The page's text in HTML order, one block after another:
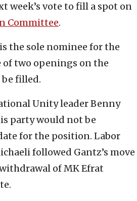
week’s vote to fill a spot on
Committee.
is the sole nominee for the
two openings on the
filled.
Unity leader Benny
party would not be
for the position. Labor
followed Gantz’s move
of MK Efrat